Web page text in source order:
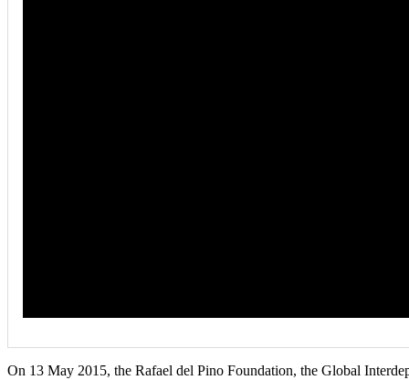
On 13 May 2015, the Rafael del Pino Foundation, the Global